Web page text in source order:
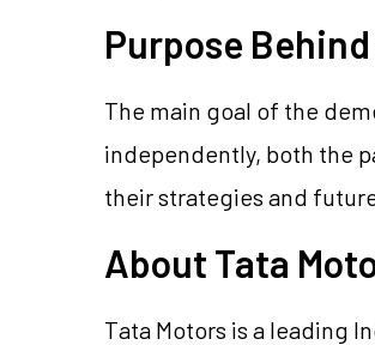
Purpose
The main goal of the
independently, both the
their strategies and
About Tata
Tata Motors is a leading